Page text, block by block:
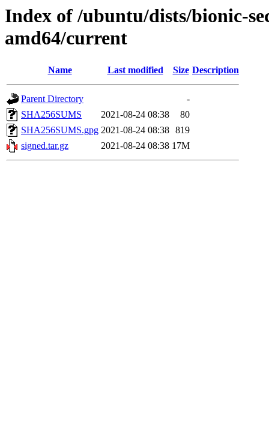
Index of /ubuntu/dists/bionic-
amd64/current
Name Last modified Size Description
Parent Directory
-
SHA256SUMS
2021-08-24 08:38
80
SHA256SUMS.gpg 2021-08-24 08:38 819
signed.tar.gz
2021-08-24 08:38 17M